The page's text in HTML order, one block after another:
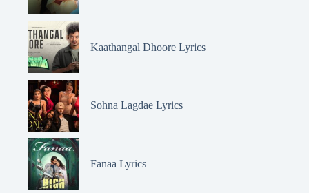
Kaathangal Dhoore Lyrics
Sohna Lagdae Lyrics
Fanaa Lyrics